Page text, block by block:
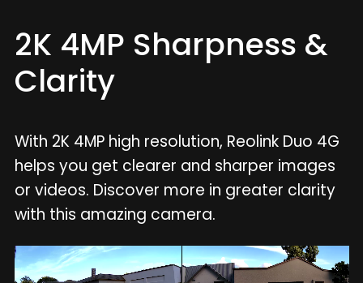
2K 4MP Sharpness &
Clarity
With 2K 4MP high resolution, Reolink Duo 4G
helps you get clearer and sharper images
or videos. Discover more in greater clarity
with this amazing camera.